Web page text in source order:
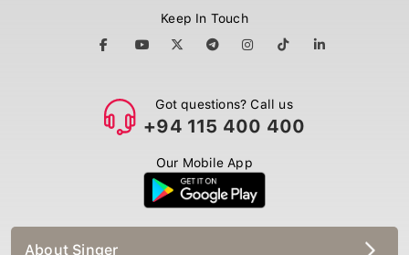
Keep In Touch
Got questions? Call us
+94 115 400 400
Our Mobile App
About Singer